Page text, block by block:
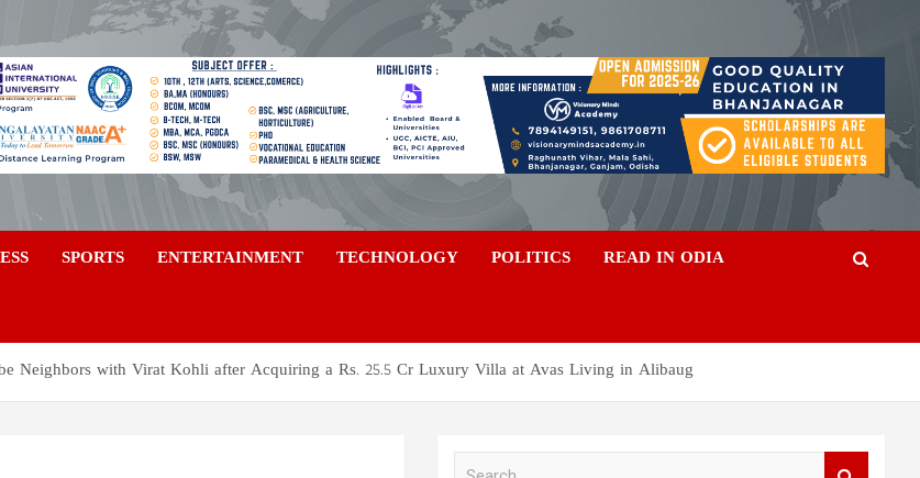
SPORTS ENTERTAINMENT TECHNOLOGY POLITICS READ IN ODIA
Neighbors with Virat Kohli after Acquiring a Rs. 25.5 Cr Luxury Villa at Avas Living in Alibaug